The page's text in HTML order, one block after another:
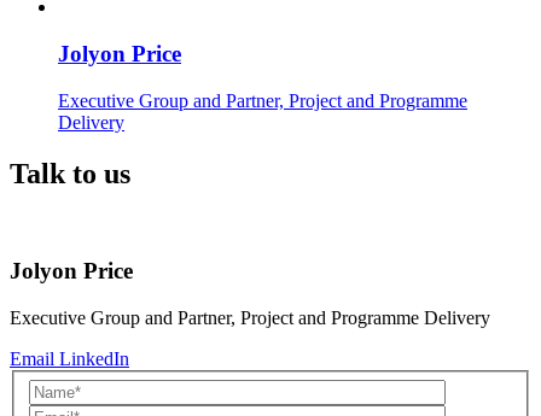
Jolyon Price
Executive Group and Partner, Project and Programme
Delivery
Talk to us
Jolyon Price
Executive Group and Partner, Project and Programme Delivery
Email LinkedIn